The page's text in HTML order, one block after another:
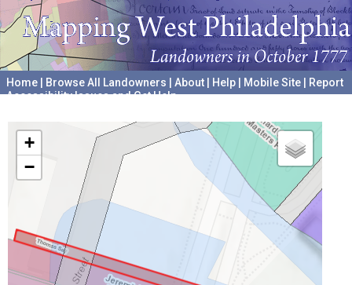
Home Browse All Landowners About Help Mobile Site
Report
Accessibility Issues and Get Help
+
−